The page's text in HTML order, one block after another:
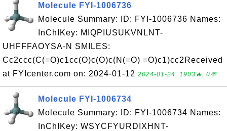
Molecule FYI-1006736
Molecule Summary: ID: FYI-1006736 Names:
InChIKey: MIQPIUSUKVNLNT-
UHFFFAOYSA-N SMILES:
Cc2ccc(C(=O)c1cc(O)c(O)c(N(=O) =O)c1)cc2Received
at FYIcenter.com on: 2024-01-12 2024-01-24, 1903🔥, 0💬
Molecule FYI-1006734
Molecule Summary: ID: FYI-1006734 Names:
InChIKey: WSYCFYURDIXHNT-